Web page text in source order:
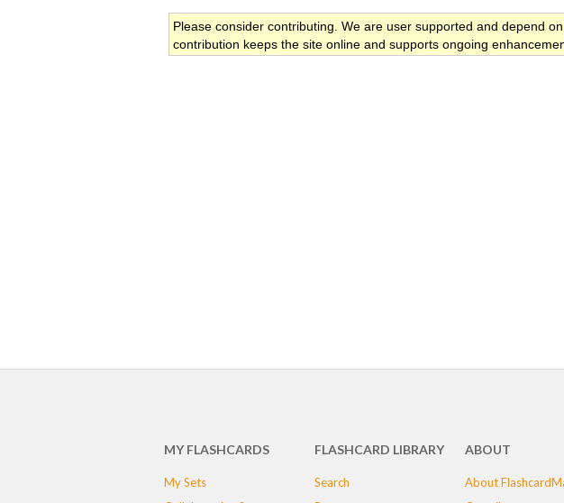
Please consider contributing. We are user supported and depend
contribution keeps the site online and supports ongoing
MY FLASHCARDS
My Sets
FLASHCARD LIBRARY
Search
ABOUT
About